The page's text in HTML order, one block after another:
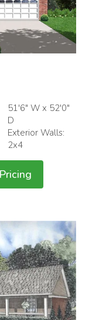
51'6" W x 52'0"
D
Exterior Walls:
2x4
Pricing